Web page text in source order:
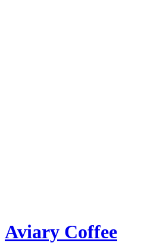
Aviary Coffee